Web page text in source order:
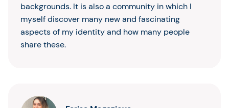
backgrounds. It is also a community in which I
myself discover many new and fascinating
aspects of my identity and how many people
share these.